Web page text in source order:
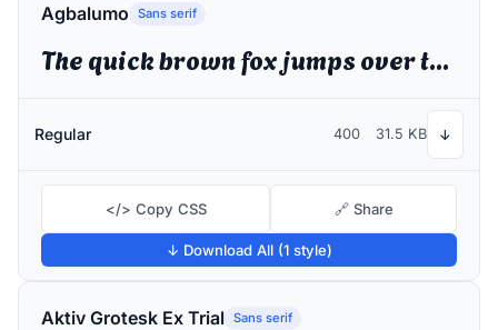
Agbalumo Sans serif
The quick brown fox jumps over the lazy dog
Regular 400 31.5 KB ↓
</> Copy CSS 🔗 Share
↓ Download All (1 style)
Aktiv Grotesk Ex Trial Sans serif